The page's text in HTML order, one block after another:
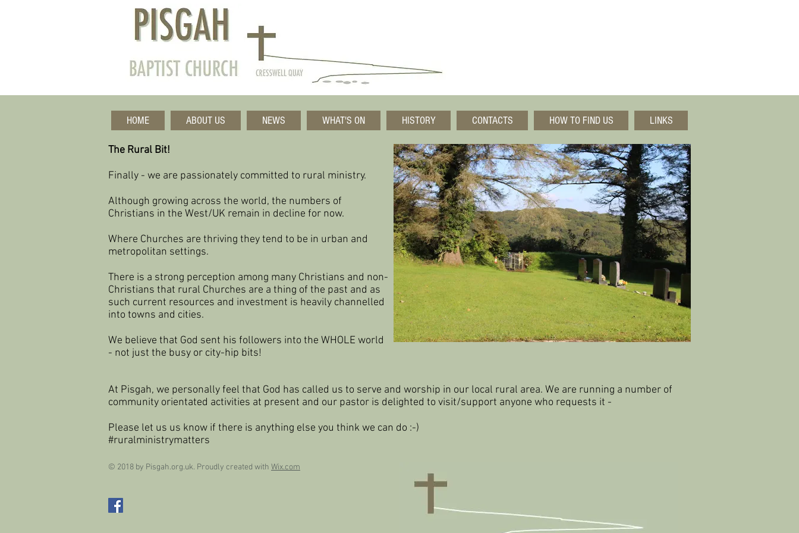
HOME ABOUT US NEWS WHAT'S ON HISTORY CONTACTS HOW TO FIND US LINKS
The Rural Bit!
Finally - we are passionately committed to rural ministry.
Although growing across the world, the numbers of
Christians in the West/UK remain in decline for now.
Where Churches are thriving they tend to be in urban and
metropolitan settings.
There is a strong perception among many Christians and non-
Christians that rural Churches are a thing of the past and as
such current resources and investment is heavily channelled
into towns and cities.
We believe that God sent his followers into the WHOLE world
- not just the busy or city-hip bits!
At Pisgah, we personally feel that God has called us to serve and worship in our local rural area. We are running a number of
community orientated activities at present and our pastor is delighted to visit/support anyone who requests it -
Please let us us know if there is anything else you think we can do :-)
#ruralministrymatters
© 2018 by Pisgah.org.uk. Proudly created with Wix.com